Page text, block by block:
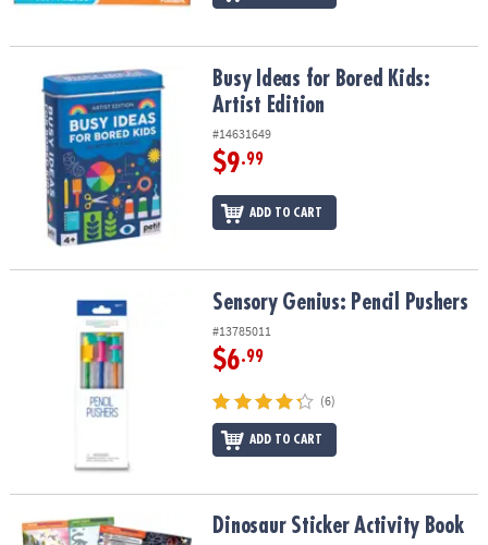
Busy Ideas for Bored Kids: Artist EditionBusy Ideas for Bored Kids:
Artist Edition
#14631649
$9.99
ADD TO CART
Sensory Genius: Pencil PushersSensory Genius: Pencil Pushers
#13785011
$6.99
(6)
ADD TO CART
Dinosaur Sticker Activity BookDinosaur Sticker Activity Book